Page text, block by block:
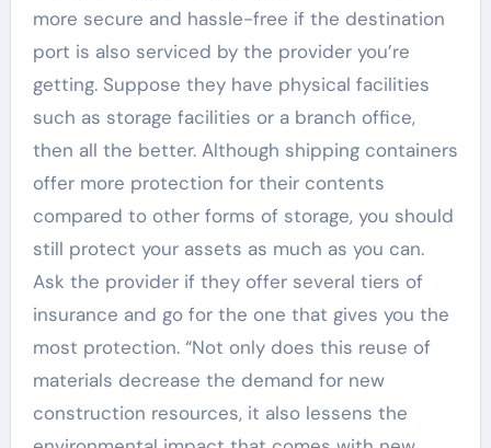
more secure and hassle-free if the destination
port is also serviced by the provider you’re
getting. Suppose they have physical facilities
such as storage facilities or a branch office,
then all the better. Although shipping containers
offer more protection for their contents
compared to other forms of storage, you should
still protect your assets as much as you can.
Ask the provider if they offer several tiers of
insurance and go for the one that gives you the
most protection. “Not only does this reuse of
materials decrease the demand for new
construction resources, it also lessens the